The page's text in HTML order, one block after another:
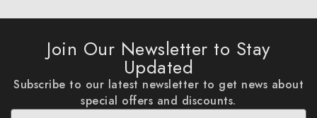
Join Our Newsletter to Stay
Updated
Subscribe to our latest newsletter to get news about
special offers and discounts.